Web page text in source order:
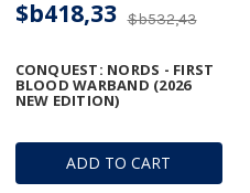
ADD TO CART
CONQUEST: NORDS - FIRST
BLOOD WARBAND (2026
NEW EDITION)
$b532,43
$b418,33